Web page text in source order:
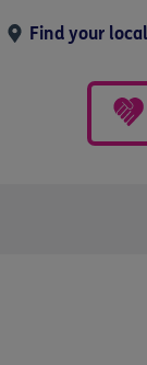
Find your